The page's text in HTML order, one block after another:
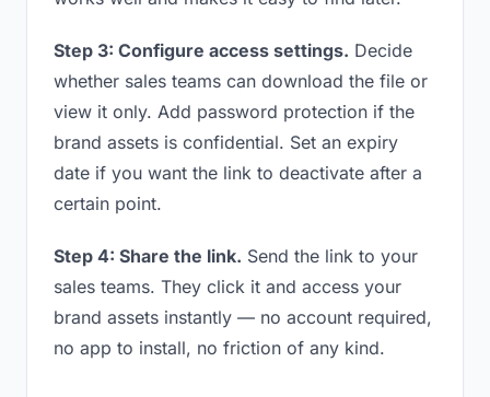
Step 3: Configure access settings. Decide
whether sales teams can download the file or
view it only. Add password protection if the
brand assets is confidential. Set an expiry
date if you want the link to deactivate after a
certain point.
Step 4: Share the link. Send the link to your
sales teams. They click it and access your
brand assets instantly — no account required,
no app to install, no friction of any kind.